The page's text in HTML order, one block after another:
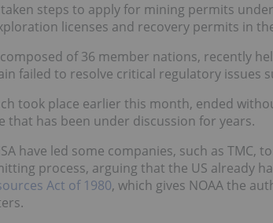
taken steps to apply for mining permits
licenses and recovery permits in
of 36 member nations, recently
failed to resolve critical regulatory issues
took place earlier this month, ended
that has been under discussion for years.
have led some companies, such as TMC,
process, arguing that the US already
Act of 1980, which gives NOAA the